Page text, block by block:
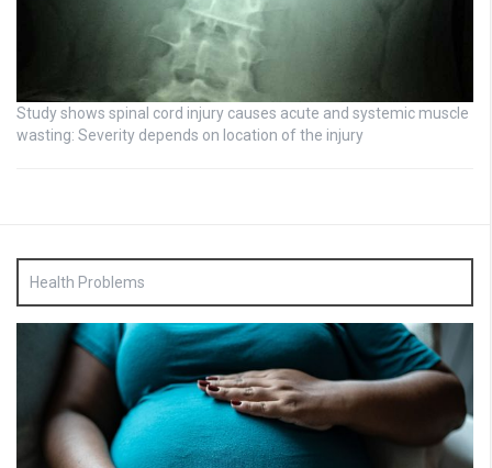
Study shows spinal cord injury causes acute and systemic muscle
wasting: Severity depends on location of the injury
Health Problems